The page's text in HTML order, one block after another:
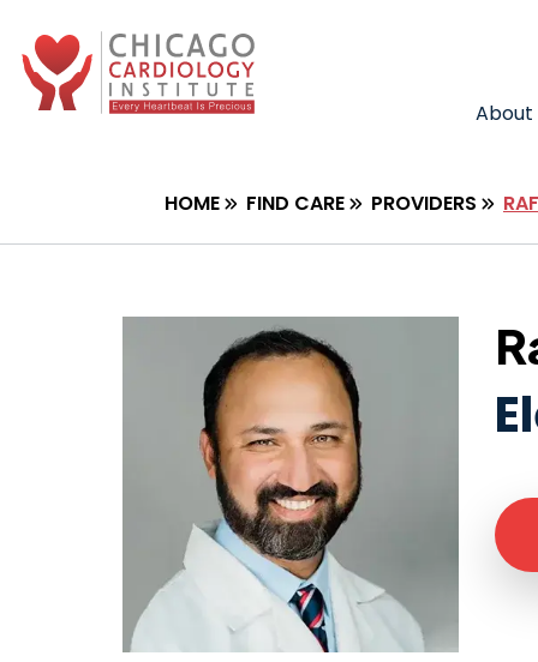
About
HOME FIND CARE PROVIDERS